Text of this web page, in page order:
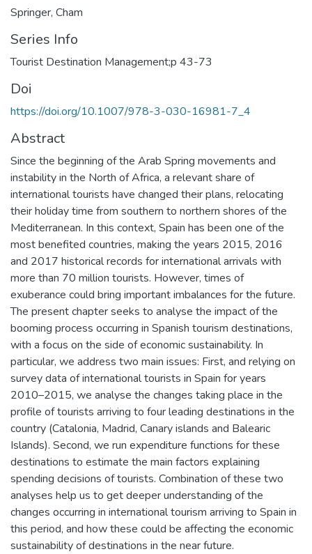
Springer, Cham
Series Info
Tourist Destination Management;p 43-73
Doi
https://doi.org/10.1007/978-3-030-16981-7_4
Abstract
Since the beginning of the Arab Spring movements and
instability in the North of Africa, a relevant share of
international tourists have changed their plans, relocating
their holiday time from southern to northern shores of the
Mediterranean. In this context, Spain has been one of the
most benefited countries, making the years 2015, 2016
and 2017 historical records for international arrivals with
more than 70 million tourists. However, times of
exuberance could bring important imbalances for the future.
The present chapter seeks to analyse the impact of the
booming process occurring in Spanish tourism destinations,
with a focus on the side of economic sustainability. In
particular, we address two main issues: First, and relying on
survey data of international tourists in Spain for years
2010–2015, we analyse the changes taking place in the
profile of tourists arriving to four leading destinations in the
country (Catalonia, Madrid, Canary islands and Balearic
Islands). Second, we run expenditure functions for these
destinations to estimate the main factors explaining
spending decisions of tourists. Combination of these two
analyses help us to get deeper understanding of the
changes occurring in international tourism arriving to Spain in
this period, and how these could be affecting the economic
sustainability of destinations in the near future.